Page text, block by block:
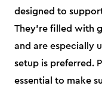
designed to
They’re filled with
and are especially
setup is preferred.
essential to make